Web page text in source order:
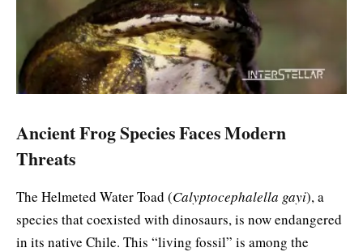
Ancient Frog Species Faces Modern
Threats
The Helmeted Water Toad (Calyptocephalella gayi), a
species that coexisted with dinosaurs, is now endangered
in its native Chile. This “living fossil” is among the